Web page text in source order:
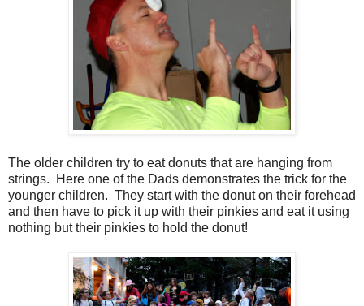
The older children try to eat donuts that are hanging from
strings. Here one of the Dads demonstrates the trick for the
younger children. They start with the donut on their forehead
and then have to pick it up with their pinkies and eat it using
nothing but their pinkies to hold the donut!